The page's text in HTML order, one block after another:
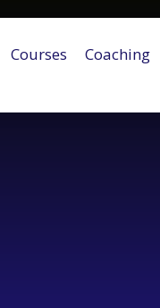
Courses Coaching